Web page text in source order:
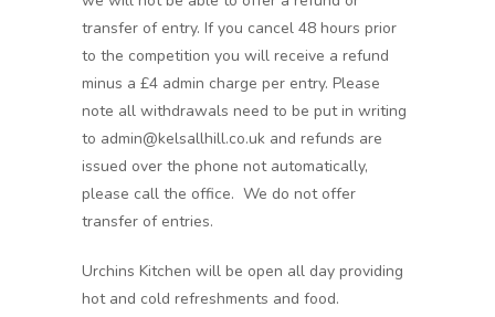
transfer of entry. If you cancel 48 hours prior
to the competition you will receive a refund
minus a £4 admin charge per entry. Please
note all withdrawals need to be put in writing
to admin@kelsallhill.co.uk and refunds are
issued over the phone not automatically,
please call the office. We do not offer
transfer of entries.
Urchins Kitchen will be open all day providing
hot and cold refreshments and food.